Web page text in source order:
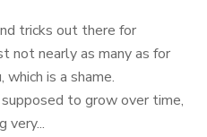
tricks out there for
not nearly as many as for
is a shame.
to grow over time,
very...